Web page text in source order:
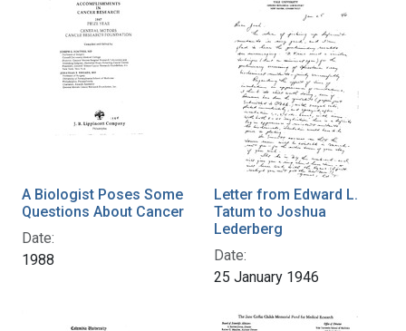
A Biologist Poses Some
Questions About Cancer
Date:
1988
Letter from Edward L.
Tatum to Joshua
Lederberg
Date:
25 January 1946